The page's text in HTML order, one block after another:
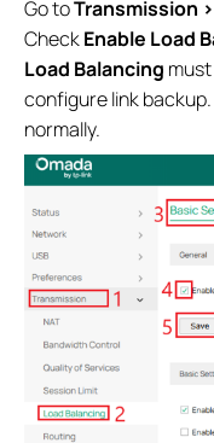
Go toTransmission
CheckEnable Load
Load Balancing
configure link
normally.